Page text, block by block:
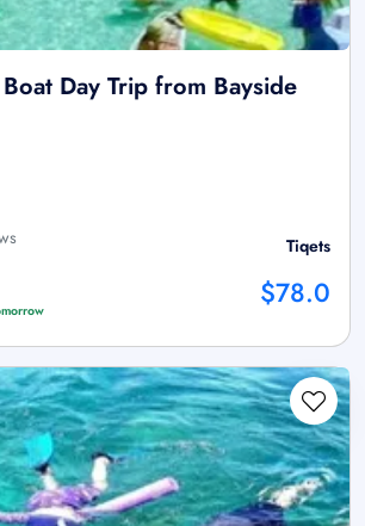
Day Trip from Bayside
Tiqets
$78.0